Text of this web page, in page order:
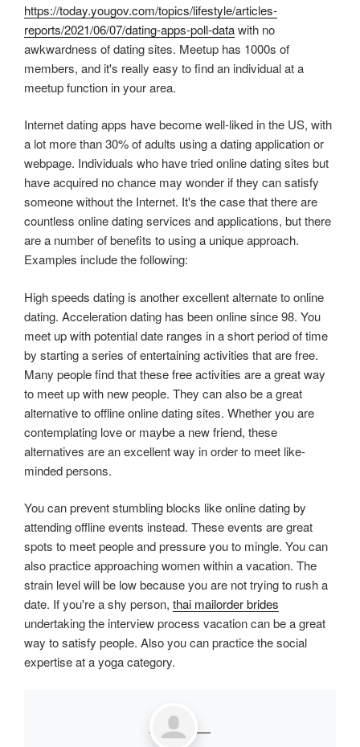
https://today.yougov.com/topics/lifestyle/articles-
reports/2021/06/07/dating-apps-poll-datawith no
awkwardness of dating sites. Meetup has 1000s of
members, and it's really easy to find an individual at a
meetup function in your area.
Internet dating apps have become well-liked in the US, with
a lot more than 30% of adults using a dating application or
webpage. Individuals who have tried online dating sites but
have acquired no chance may wonder if they can satisfy
someone without the Internet. It's the case that there are
countless online dating services and applications, but there
are a number of benefits to using a unique approach.
Examples include the following:
High speeds dating is another excellent alternate to online
dating. Acceleration dating has been online since 98. You
meet up with potential date ranges in a short period of time
by starting a series of entertaining activities that are free.
Many people find that these free activities are a great way
to meet up with new people. They can also be a great
alternative to offline online dating sites. Whether you are
contemplating love or maybe a new friend, these
alternatives are an excellent way in order to meet like-
minded persons.
You can prevent stumbling blocks like online dating by
attending offline events instead. These events are great
spots to meet people and pressure you to mingle. You can
also practice approaching women within a vacation. The
strain level will be low because you are not trying to rush a
date. If you're a shy person, thai mailorder brides
undertaking the interview process vacation can be a great
way to satisfy people. Also you can practice the social
expertise at a yoga category.